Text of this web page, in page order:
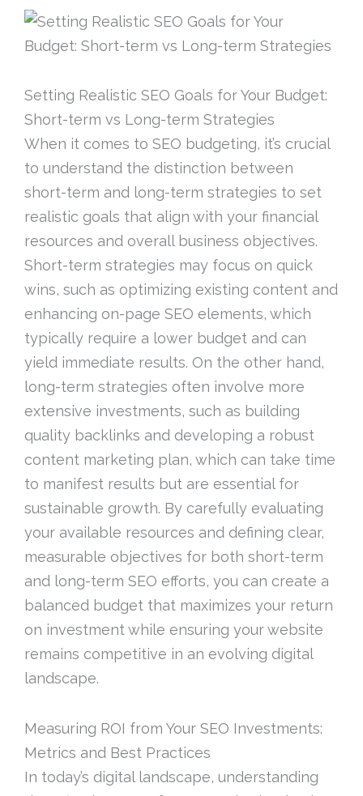
Setting Realistic SEO Goals for Your Budget:
Short-term vs Long-term Strategies
When it comes to SEO budgeting, it’s crucial
to understand the distinction between
short-term and long-term strategies to set
realistic goals that align with your financial
resources and overall business objectives.
Short-term strategies may focus on quick
wins, such as optimizing existing content and
enhancing on-page SEO elements, which
typically require a lower budget and can
yield immediate results. On the other hand,
long-term strategies often involve more
extensive investments, such as building
quality backlinks and developing a robust
content marketing plan, which can take time
to manifest results but are essential for
sustainable growth. By carefully evaluating
your available resources and defining clear,
measurable objectives for both short-term
and long-term SEO efforts, you can create a
balanced budget that maximizes your return
on investment while ensuring your website
remains competitive in an evolving digital
landscape.
Measuring ROI from Your SEO Investments:
Metrics and Best Practices
In today’s digital landscape, understanding